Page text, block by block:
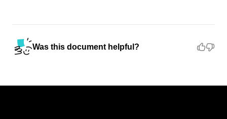
Was this document helpful?